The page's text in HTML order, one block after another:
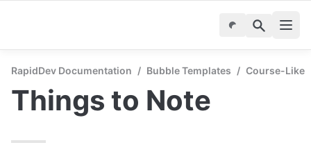
RapidDev Documentation / Bubble Templates / Course-Like
Things to Note